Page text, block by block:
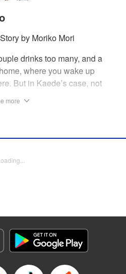
by Moriko Mori
drinks too many, and a
where you wake up
But in Kaede’s case, not
personalities jive, they’ll have
Corp.
more